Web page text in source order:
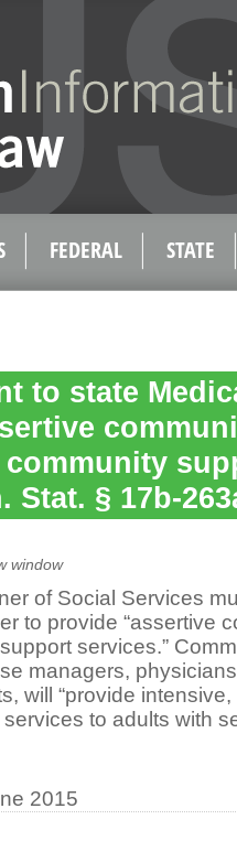
FEDERAL STATE
to state
community
Stat. § 17b-
window
of Social Services
to provide “assertive
services.”
managers,
will “provide
to adults with
2015